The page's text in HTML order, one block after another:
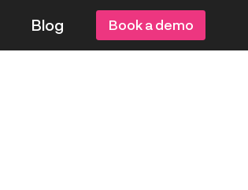
Blog Book a demo